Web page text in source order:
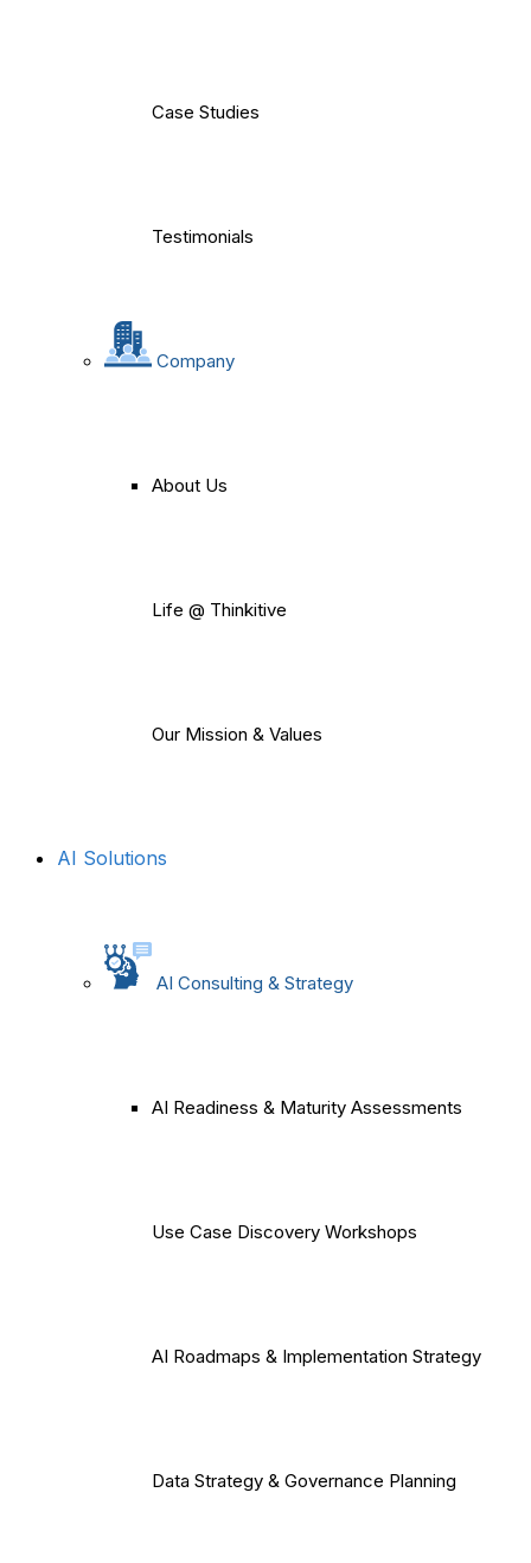
Case Studies
Testimonials
Company
About Us
Life @ Thinkitive
Our Mission & Values
AI Solutions
AI Consulting & Strategy
AI Readiness & Maturity Assessments
Use Case Discovery Workshops
AI Roadmaps & Implementation Strategy
Data Strategy & Governance Planning